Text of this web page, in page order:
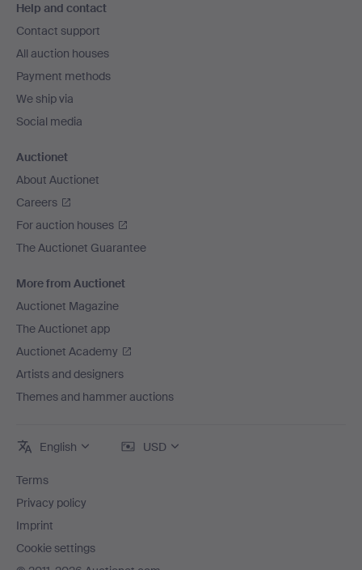
navigation
Help and contact
Contact support
All auction houses
Payment methods
We ship via
Social media
Auctionet
About Auctionet
Careers
For auction houses
The Auctionet Guarantee
More from Auctionet
Auctionet Magazine
The Auctionet app
Auctionet Academy
Artists and designers
Themes and hammer auctions
English USD
Terms
Privacy policy
Imprint
Cookie settings